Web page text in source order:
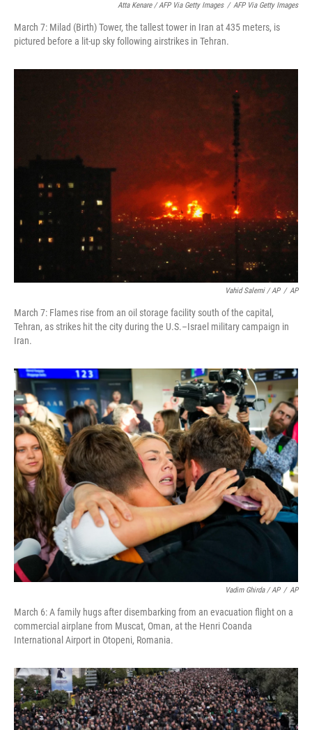
Atta Kenare / AFP Via Getty Images / AFP Via Getty Images
March 7: Milad (Birth) Tower, the tallest tower in Iran at 435 meters, is
pictured before a lit-up sky following airstrikes in Tehran.
Vahid Salemi / AP / AP
March 7: Flames rise from an oil storage facility south of the capital,
Tehran, as strikes hit the city during the U.S.–Israel military campaign in
Iran.
Vadim Ghirda / AP / AP
March 6: A family hugs after disembarking from an evacuation flight on a
commercial airplane from Muscat, Oman, at the Henri Coanda
International Airport in Otopeni, Romania.